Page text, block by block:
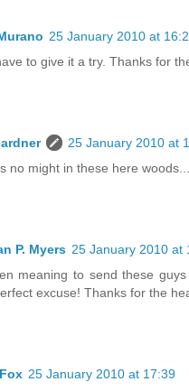
25 January 2010 at
to give it a try. Thanks for
25 January 2010 at
no might in these here
P. Myers 25 January 2010 at
meaning to send these
excuse! Thanks for the
25 January 2010 at 17:39